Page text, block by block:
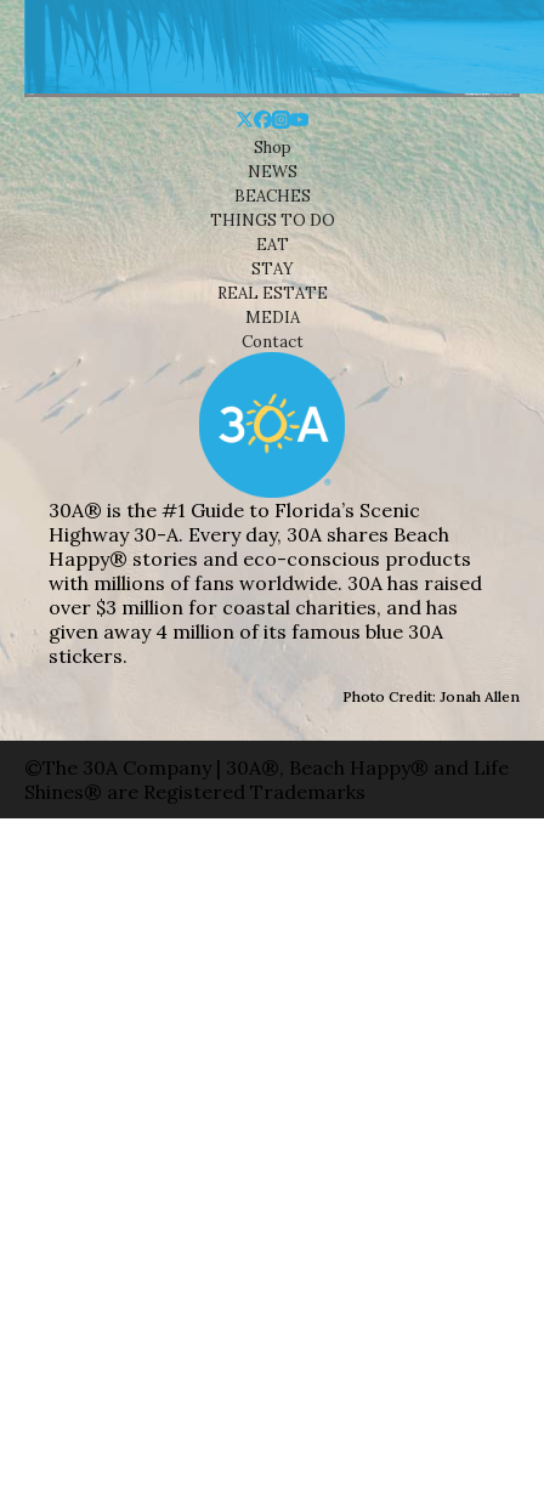
Shop
NEWS
BEACHES
THINGS TO DO
EAT
STAY
REAL ESTATE
MEDIA
Contact
30A® is the #1 Guide to Florida’s Scenic
Highway 30-A. Every day, 30A shares Beach
Happy® stories and eco-conscious products
with millions of fans worldwide. 30A has raised
over $3 million for coastal charities, and has
given away 4 million of its famous blue 30A
stickers.
Photo Credit: Jonah Allen
©The 30A Company | 30A®, Beach Happy® and Life
Shines® are Registered Trademarks